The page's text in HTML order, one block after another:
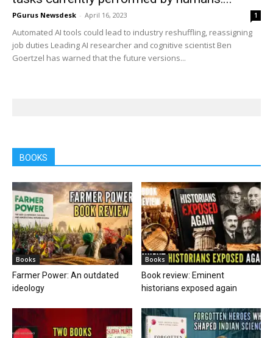
PGurus Newsdesk - April 16, 2023 1
Automated AI tools could lead to industry reshuffling, reassigning
job duties Leading AI researcher and cognitive scientist Ben
Goertzel has warned that the future versions...
BOOKS
Books
Farmer Power: An outdated
ideology
Books
Book review: Eminent
historians exposed again